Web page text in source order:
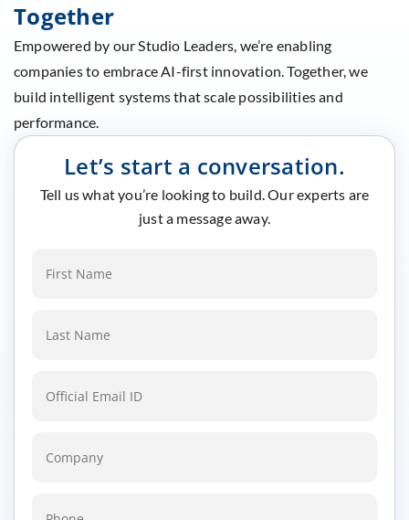
Together
Empowered by our Studio Leaders, we’re enabling
companies to embrace AI-first innovation. Together, we
build intelligent systems that scale possibilities and
performance.
Let’s start a conversation.
Tell us what you’re looking to build. Our experts are
just a message away.